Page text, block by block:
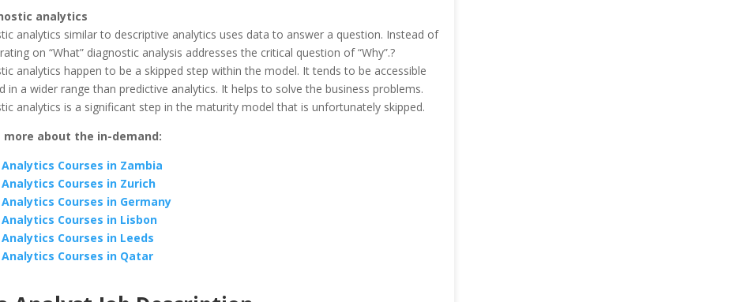
analytics
analytics similar to descriptive analytics uses data to answer a question. Instead of
on “What” diagnostic analysis addresses the critical question of “Why”.?
analytics happen to be a skipped step within the model. It tends to be accessible
in a wider range than predictive analytics. It helps to solve the business problems.
analytics is a significant step in the maturity model that is unfortunately skipped.
more about the in-demand:
Courses in Zambia
Courses in Zurich
Courses in Germany
Courses in Lisbon
Courses in Leeds
Courses in Qatar